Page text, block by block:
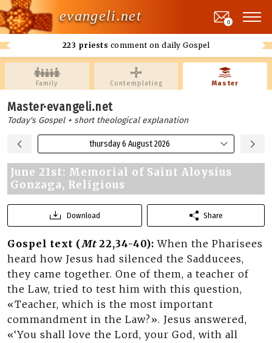
evangeli.net
223 priests comment on daily Gospel
0
Family Contemplating Master
Master·evangeli.net
Today's Gospel + short theological explanation
thursday 6 August 2026
June 21st: Memorial of Saint Aloysius
Gonzaga, Religious
Download Share
Gospel text (Mt22,34-40): When the Pharisees
heard how Jesus had silenced the Sadducees,
they came together. One of them, a teacher of
the Law, tried to test him with this question,
«Teacher, which is the most important
commandment in the Law?». Jesus answered,
«‘You shall love the Lord, your God, with all